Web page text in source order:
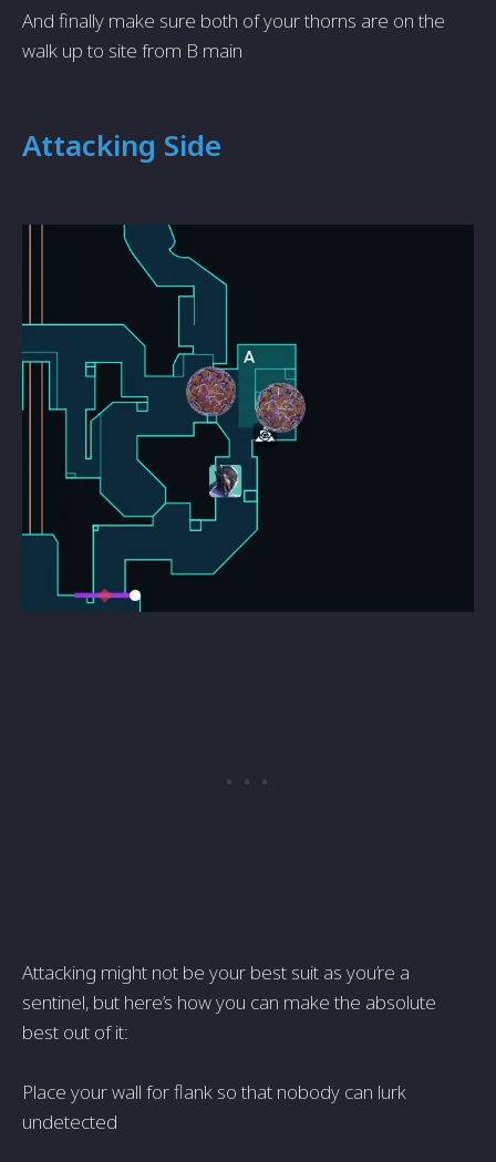
And finally make sure both of your thorns are on the
walk up to site from B main
Attacking Side
Attacking might not be your best suit as you’re a
sentinel, but here’s how you can make the absolute
best out of it:
Place your wall for flank so that nobody can lurk
undetected